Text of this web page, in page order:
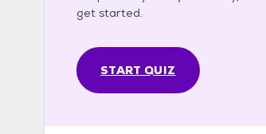
get started.
START QUIZ